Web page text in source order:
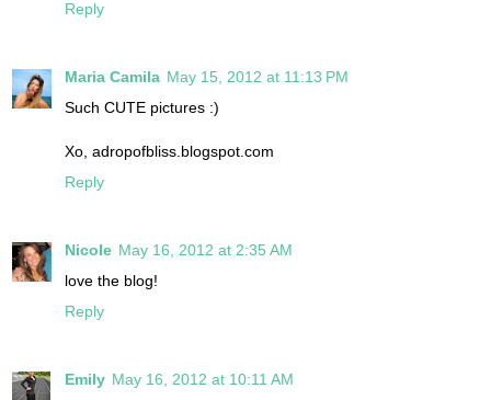
Reply
Maria Camila May 15, 2012 at 11:13 PM
Such CUTE pictures :)
Xo, adropofbliss.blogspot.com
Reply
Nicole May 16, 2012 at 2:35 AM
love the blog!
Reply
Emily May 16, 2012 at 10:11 AM